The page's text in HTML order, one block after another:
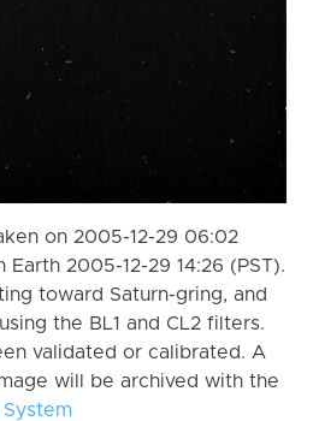
on 2005-12-29 06:02
Earth 2005-12-29 14:26 (PST).
toward Saturn-gring, and
the BL1 and CL2 filters.
validated or calibrated. A
will be archived with the